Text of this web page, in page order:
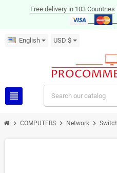
Free delivery in 103 Countries
English USD $
view_headline
chevron_right COMPUTERS chevron_right Network chevron_right